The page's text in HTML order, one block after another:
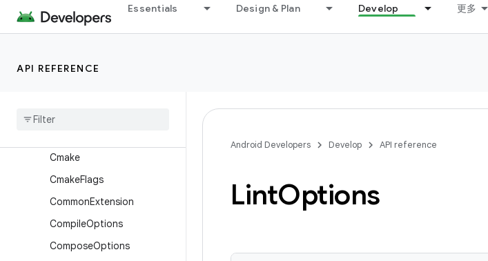
Essentials Design & Plan Develop 更多
API REFERENCE
BundleCodeTransparency
BundleCountrySet
BundleDeviceTier
Cmake
CmakeFlags
CommonExtension
CompileOptions
ComposeOptions
Android Developers Develop API reference
LintOptions